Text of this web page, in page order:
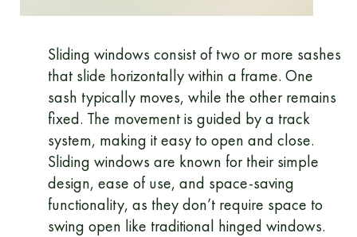
Sliding windows consist of two or more sashes
that slide horizontally within a frame. One
sash typically moves, while the other remains
fixed. The movement is guided by a track
system, making it easy to open and close.
Sliding windows are known for their simple
design, ease of use, and space-saving
functionality, as they don’t require space to
swing open like traditional hinged windows.